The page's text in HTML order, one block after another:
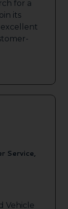
for a
its
excellent
Service,
Vehicle